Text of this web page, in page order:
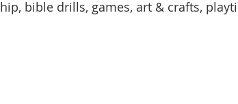
bible drills, games, art & crafts,